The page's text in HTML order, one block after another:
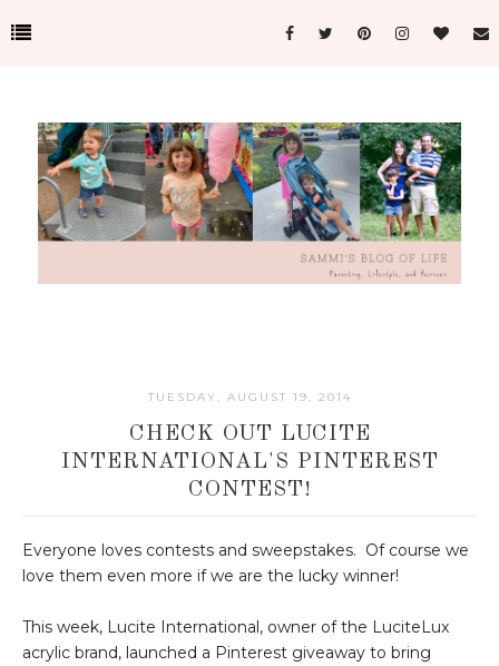
TUESDAY, AUGUST 19, 2014
CHECK OUT LUCITE
INTERNATIONAL'S PINTEREST
CONTEST!
Everyone loves contests and sweepstakes. Of course we
love them even more if we are the lucky winner!
This week, Lucite International, owner of the LuciteLux
acrylic brand, launched a Pinterest giveaway to bring